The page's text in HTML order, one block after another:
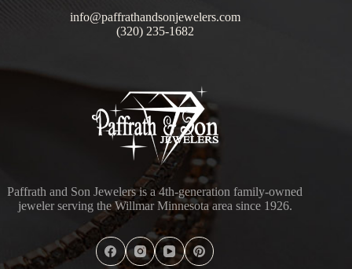
info@paffrathandsonjewelers.com
(320) 235-1682
Paffrath and Son Jewelers is a 4th-generation family-owned
jeweler serving the Willmar Minnesota area since 1926.